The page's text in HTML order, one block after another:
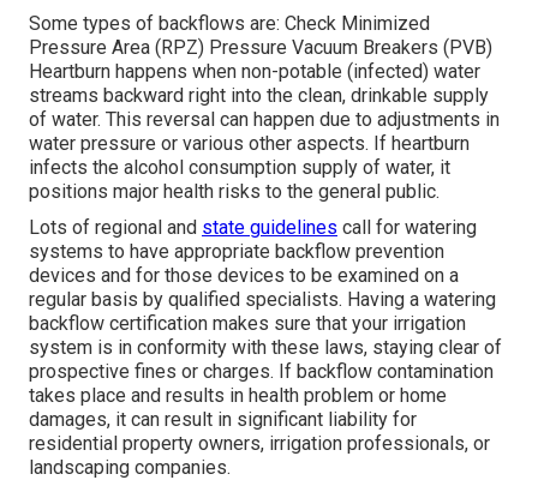
Some types of backflows are: Check Minimized
Pressure Area (RPZ) Pressure Vacuum Breakers (PVB)
Heartburn happens when non-potable (infected) water
streams backward right into the clean, drinkable supply
of water. This reversal can happen due to adjustments in
water pressure or various other aspects. If heartburn
infects the alcohol consumption supply of water, it
positions major health risks to the general public.
Lots of regional and state guidelines call for watering
systems to have appropriate backflow prevention
devices and for those devices to be examined on a
regular basis by qualified specialists. Having a watering
backflow certification makes sure that your irrigation
system is in conformity with these laws, staying clear of
prospective fines or charges. If backflow contamination
takes place and results in health problem or home
damages, it can result in significant liability for
residential property owners, irrigation professionals, or
landscaping companies.